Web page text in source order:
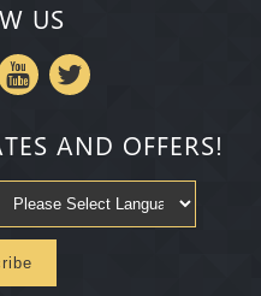
US
AND OFFERS!